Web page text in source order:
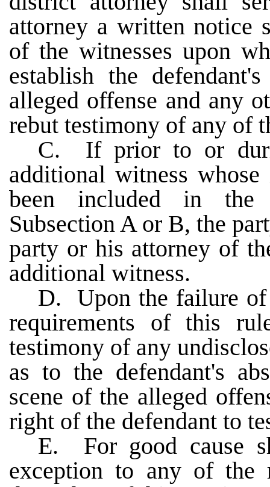
attorney a written notice
of the witnesses upon
establish the
alleged offense and any
rebut testimony of any of
C. If prior to or
additional witness
been included in the
Subsection A or B, the
party or his attorney of
additional witness.
D. Upon the failure
requirements of this
testimony of any
as to the defendant's
scene of the alleged
right of the defendant to
E. For good cause
exception to any of the